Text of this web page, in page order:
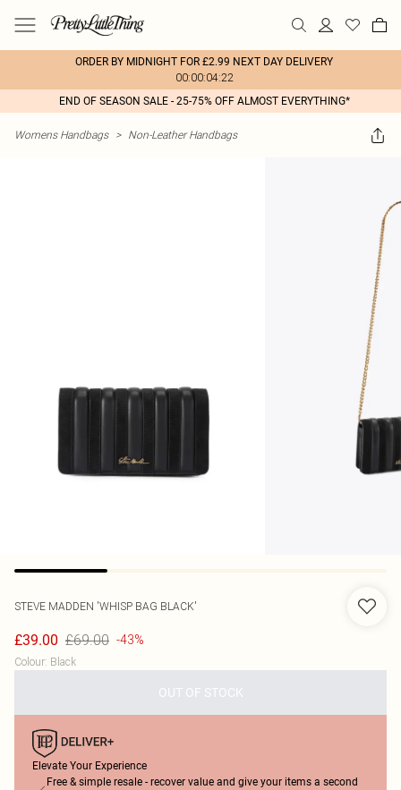
ORDER BY MIDNIGHT FOR £2.99 NEXT DAY DELIVERY
00:00:04:22
END OF SEASON SALE - 25-75% OFF ALMOST EVERYTHING*
Womens Handbags > Non-Leather Handbags
STEVE MADDEN 'WHISP BAG BLACK'
£39.00 £69.00 -43%
Colour: Black
OUT OF STOCK
Elevate Your Experience
Free & simple resale - recover value and give your items a second